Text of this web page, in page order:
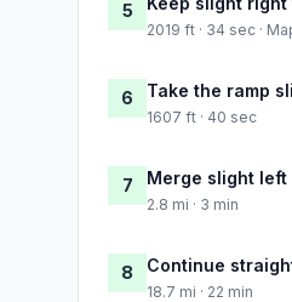
5
2019 ft · 34 sec ·
6 Take the ramp
1607 ft · 40 sec
7 Merge slight left
2.8 mi · 3 min
8 Continue
18.7 mi · 22 min